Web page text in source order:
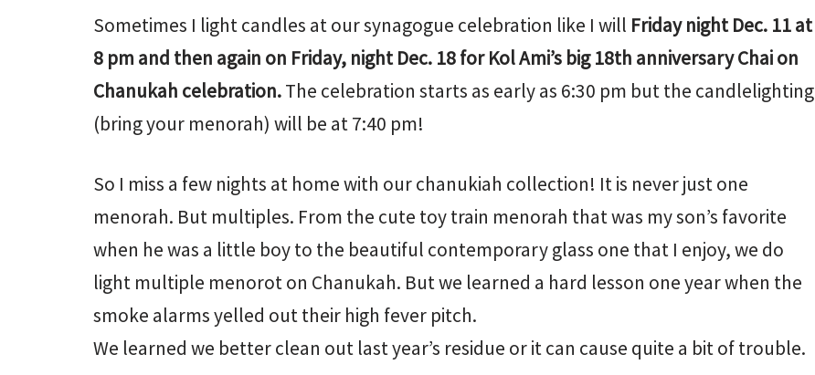
Sometimes I light candles at our synagogue celebration like I will Friday night Dec. 11 at
8 pm and then again on Friday, night Dec. 18 for Kol Ami’s big 18th anniversary Chai on
Chanukah celebration.The celebration starts as early as 6:30 pm but the candlelighting
(bring your menorah) will be at 7:40 pm!
So I miss a few nights at home with our chanukiah collection! It is never just one
menorah. But multiples. From the cute toy train menorah that was my son’s favorite
when he was a little boy to the beautiful contemporary glass one that I enjoy, we do
light multiple menorot on Chanukah. But we learned a hard lesson one year when the
smoke alarms yelled out their high fever pitch.
We learned we better clean out last year’s residue or it can cause quite a bit of trouble.